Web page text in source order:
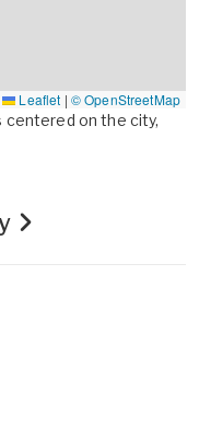
Leaflet | © OpenStreetMap
centered on the city,